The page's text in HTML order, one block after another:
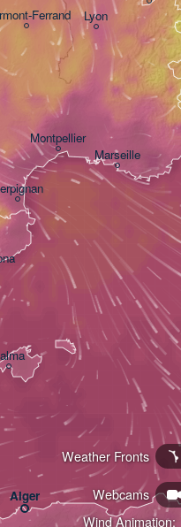
Wind Animation:
Webcams
Weather Fronts
Lyon
Marseille
Montpellier
Ferrand
Alger